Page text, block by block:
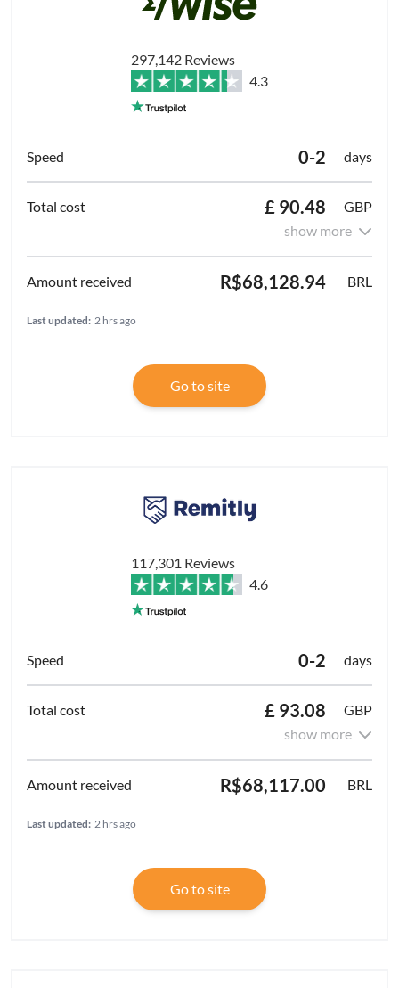
297,142 Reviews
4.3
0-2 days
£ 90.48
GBP
show more
R$68,128.94 BRL
Last updated: 2 hrs ago
Go to site
117,301 Reviews
4.6
0-2 days
£ 93.08
GBP
show more
R$68,117.00 BRL
Last updated: 2 hrs ago
Go to site